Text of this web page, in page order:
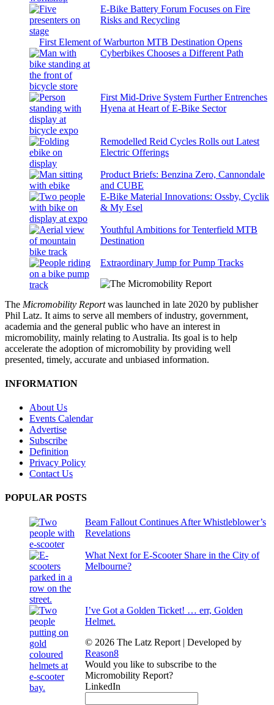
E-Bike Battery Forum Focuses on Fire
Risks and Recycling
First Element of Warburton MTB Destination Opens
Cyberbikes Chooses a Different Path
First Mid-Drive System Further Entrenches
Hyena at Heart of E-Bike Sector
Remodelled Reid Cycles Rolls out Latest
Electric Offerings
Product Briefs: Benzina Zero, Cannondale
and CUBE
E-Bike Material Innovations: Ossby, Cyclik
& My Esel
Youthful Ambitions for Tenterfield MTB
Destination
Extraordinary Jump for Pump Tracks
The Micromobility Reportwas launched in late 2020 by publisher
Phil Latz. It aims to serve all members of industry, government,
academia and the general public who have an interest in
micromobility, mainly relating to Australia. Its goal is to help
accelerate the adoption of micromobility by providing well
presented, timely, accurate and unbiased information.
INFORMATION
About Us
Events Calendar
Advertise
Subscribe
Definition
Privacy Policy
Contact Us
POPULAR POSTS
Beam Fallout Continues After Whistleblower’s
Revelations
What Next for E-Scooter Share in the City of
Melbourne?
I’ve Got a Golden Ticket! … err, Golden
Helmet.
© 2026 The Latz Report | Developed by
Reason8
Would you like to subscribe to the
Micromobility Report?
LinkedIn